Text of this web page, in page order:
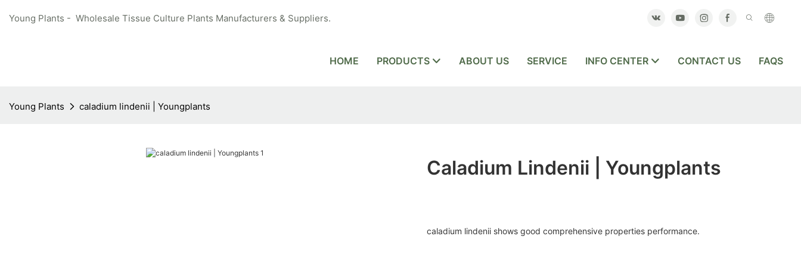
Young Plants - Wholesale Tissue Culture Plants Manufacturers & Suppliers.
HOME PRODUCTS ABOUT US SERVICE INFO CENTER CONTACT US FAQS
Young Plants caladium lindenii | Youngplants
Caladium Lindenii | Youngplants
caladium lindenii shows good comprehensive properties performance.